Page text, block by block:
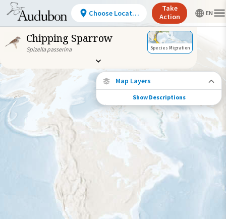
Chipping Sparrow
Spizella passerina Species Migration
Map Layers
Species Connections
Choose any location on the map to see
where else tagged birds of this species have
been re-encountered.
Locations with Available Data
Species Range by Season
Summer Range
Winter Range
Show Descriptions
Choose Location
Take
Action